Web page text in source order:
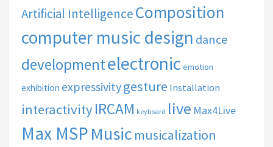
Artificial IntelligenceComposition
computer music design dance
developmentelectronic emotion
exhibition expressivitygesture Installation
interactivity IRCAM keyboard live Max4Live
Max MSPMusic musicalization